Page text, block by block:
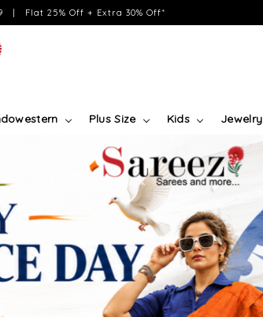
| Flat 25% Off + Extra 30% Off*
Plus Size Kids Jewelry